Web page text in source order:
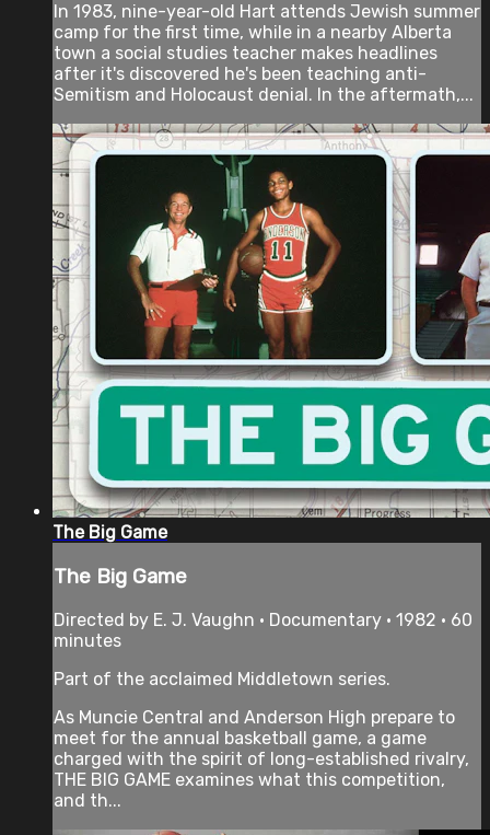
In 1983, nine-year-old Hart attends Jewish summer
camp for the first time, while in a nearby Alberta
town a social studies teacher makes headlines
after it's discovered he's been teaching anti-
Semitism and Holocaust denial. In the aftermath,...
The Big Game
The Big Game
Directed by E. J. Vaughn • Documentary • 1982 • 60
minutes
Part of the acclaimed Middletown series.
As Muncie Central and Anderson High prepare to
meet for the annual basketball game, a game
charged with the spirit of long-established rivalry,
THE BIG GAME examines what this competition,
and th...